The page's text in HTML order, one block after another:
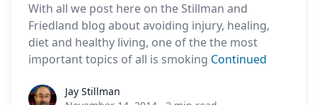
With all we post here on the Stillman and
Friedland blog about avoiding injury, healing,
diet and healthy living, one of the the most
important topics of all is smoking Continued
Jay StillmanJay Stillman